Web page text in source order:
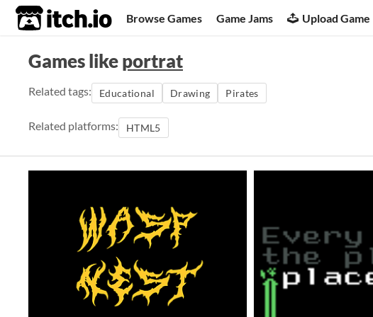
itch.io Browse Games Game Jams Upload Game
Games likeportrat
Related tags: Educational Drawing Pirates
Related platforms: HTML5